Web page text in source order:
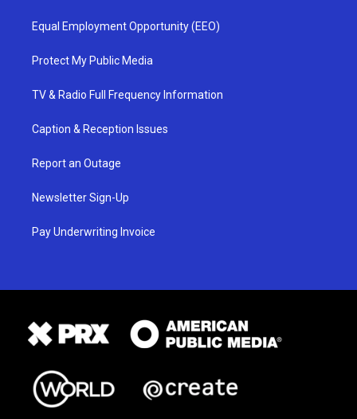
Equal Employment Opportunity (EEO)
Protect My Public Media
TV & Radio Full Frequency Information
Caption & Reception Issues
Report an Outage
Newsletter Sign-Up
Pay Underwriting Invoice